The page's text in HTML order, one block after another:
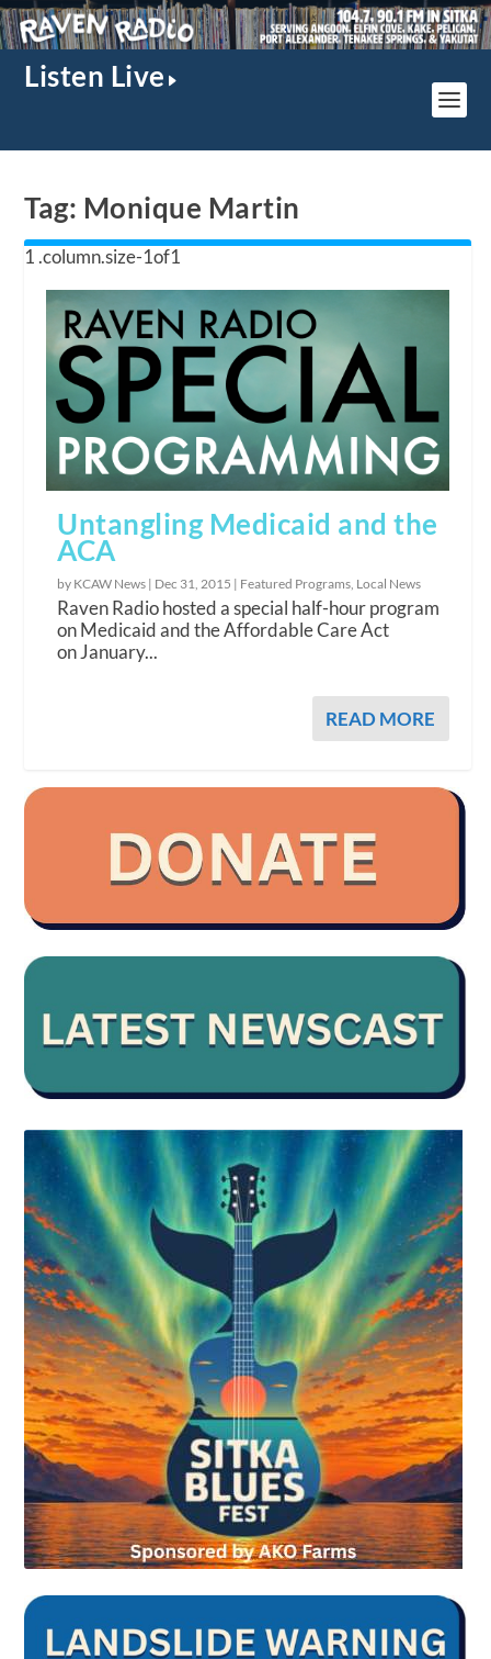
Listen Live
Tag: Monique Martin
Untangling Medicaid and the
ACA
by KCAW News | Dec 31, 2015 | Featured Programs, Local News
Raven Radio hosted a special half-hour program
on Medicaid and the Affordable Care Act
on January...
READ MORE